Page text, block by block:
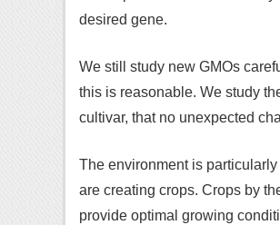
desired gene.
We still study new GMOs
this is reasonable. We study
cultivar, that no unexpected
The environment is
are creating crops. Crops by
provide optimal growing